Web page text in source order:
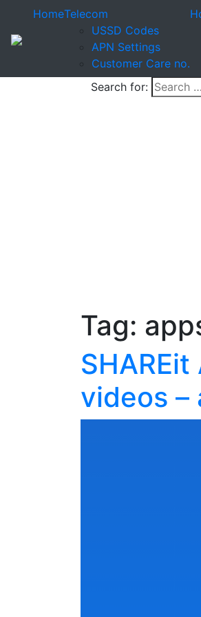
HomeTelecom
USSD Codes
APN Settings
Customer Care no.
Search for:
Tag:
videos –